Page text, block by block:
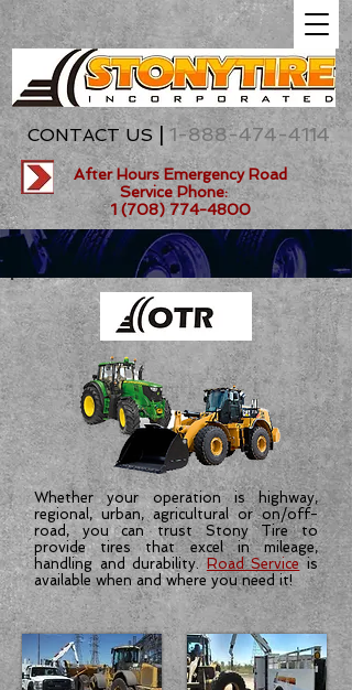
CONTACT US 1-888-474-4114
After Hours Emergency Road
Service Phone:
1 (708) 774-4800
Whether your operation is highway,
regional, urban, agricultural or on/off-
road, you can trust Stony Tire to
provide tires that excel in mileage,
handling and durability.Road Serviceis
available when and where you need it!